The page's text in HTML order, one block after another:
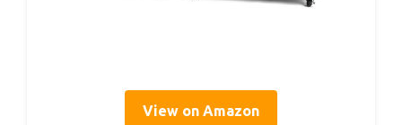
View on Amazon